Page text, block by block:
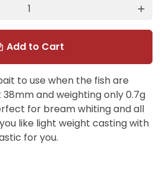
add
Add to Cart
to use when the fish are
38mm and weighting only 0.7g
for bream whiting and all
like light weight casting with
for you.